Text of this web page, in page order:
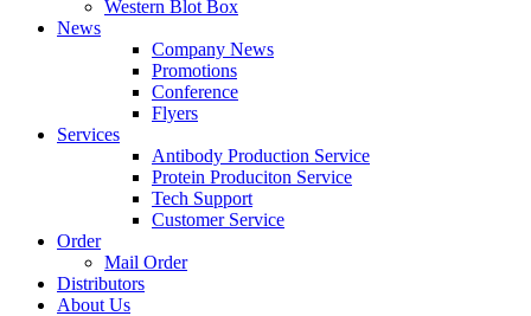
Western Blot Box
News
Company News
Promotions
Conference
Flyers
Services
Antibody Production Service
Protein Produciton Service
Tech Support
Customer Service
Order
Mail Order
Distributors
About Us